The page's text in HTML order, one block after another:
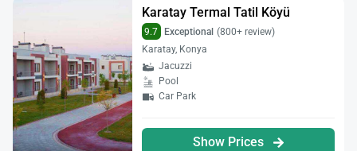
Karatay Termal Tatil Köyü
9.7 Exceptional (800+ review)
Karatay, Konya
Jacuzzi
Pool
Car Park
Show Prices